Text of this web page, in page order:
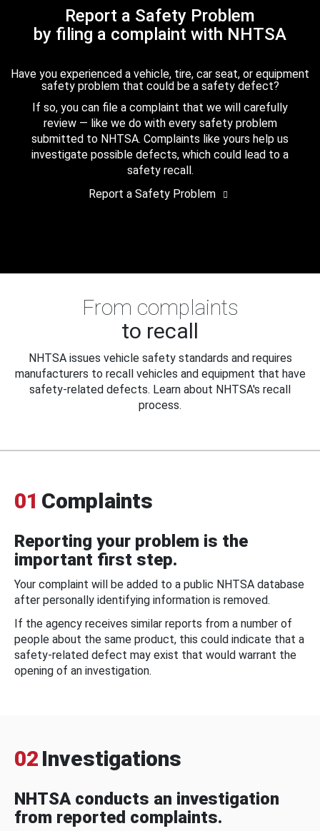
Report a Safety Problem
by filing a complaint with NHTSA
Have you experienced a vehicle, tire, car seat, or equipment
safety problem that could be a safety defect?
If so, you can file a complaint that we will carefully
review — like we do with every safety problem
submitted to NHTSA. Complaints like yours help us
investigate possible defects, which could lead to a
safety recall.
Report a Safety Problem
From complaints
to recall
NHTSA issues vehicle safety standards and requires
manufacturers to recall vehicles and equipment that have
safety-related defects. Learn about NHTSA's recall
process.
01 Complaints
Reporting your problem is the
important first step.
Your complaint will be added to a public NHTSA database
after personally identifying information is removed.
If the agency receives similar reports from a number of
people about the same product, this could indicate that a
safety-related defect may exist that would warrant the
opening of an investigation.
02 Investigations
NHTSA conducts an investigation
from reported complaints.